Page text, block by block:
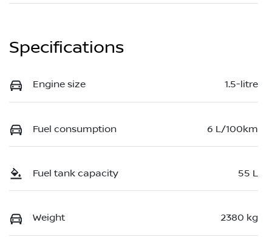
Specifications
Engine size 1.5-litre
Fuel consumption 6 L/100km
Fuel tank capacity 55 L
Weight 2380 kg